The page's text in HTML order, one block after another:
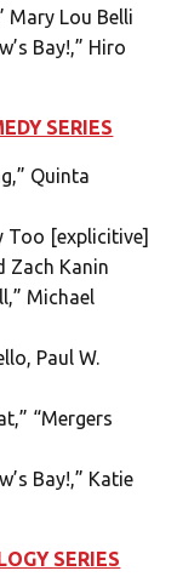
Mary Lou Belli
Bay!,” Hiro
SERIES
Quinta
Too [explicitive]
Zach Kanin
Michael
Paul W.
“Mergers
Bay!,” Katie
SERIES